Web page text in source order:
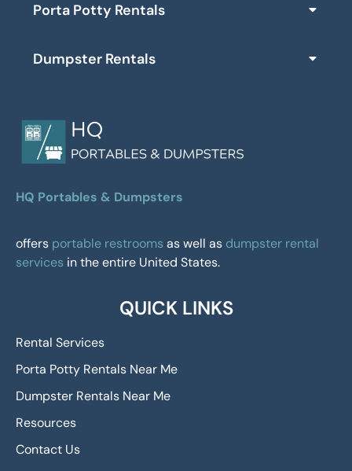
Porta Potty Rentals
Dumpster Rentals
HQ Portables & Dumpsters
offers portable restrooms as well as dumpster rental
services in the entire United States.
QUICK LINKS
Rental Services
Porta Potty Rentals Near Me
Dumpster Rentals Near Me
Resources
Contact Us